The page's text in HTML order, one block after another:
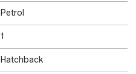
Petrol
1
Hatchback